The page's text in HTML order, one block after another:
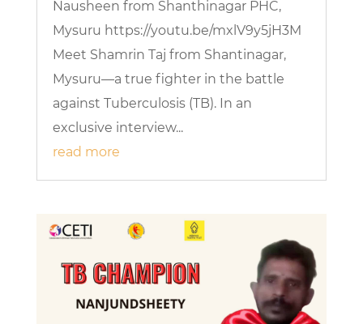
Nausheen from Shanthinagar PHC,
Mysuru https://youtu.be/mxlV9y5jH3M
Meet Shamrin Taj from Shantinagar,
Mysuru—a true fighter in the battle
against Tuberculosis (TB). In an
exclusive interview...
read more